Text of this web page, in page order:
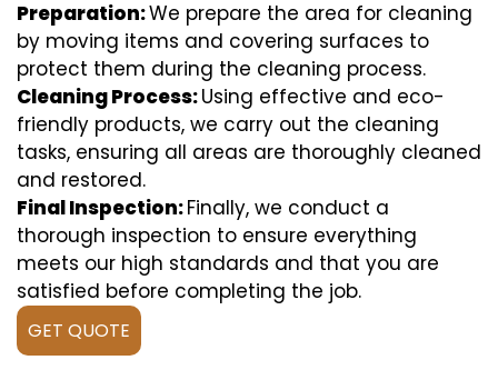
Preparation:We prepare the area for cleaning
by moving items and covering surfaces to
protect them during the cleaning process.
Cleaning Process:Using effective and eco-
friendly products, we carry out the cleaning
tasks, ensuring all areas are thoroughly cleaned
and restored.
Final Inspection:Finally, we conduct a
thorough inspection to ensure everything
meets our high standards and that you are
satisfied before completing the job.
GET QUOTE